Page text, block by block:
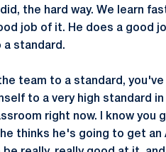
the hard way. We learn
job of it. He does a good
a standard.
team to a standard,
to a very high standard
right now. I know you
thinks he's going to get